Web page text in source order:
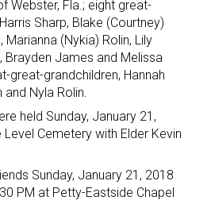
Webster, Fla.; eight great-
Sharp, Blake (Courtney)
(Nykia) Rolin, Lily
Brayden James and Melissa
great-grandchildren, Hannah
and Nyla Rolin.
held Sunday, January 21,
Cemetery with Elder Kevin
Sunday, January 21, 2018
PM at Petty-Eastside Chapel